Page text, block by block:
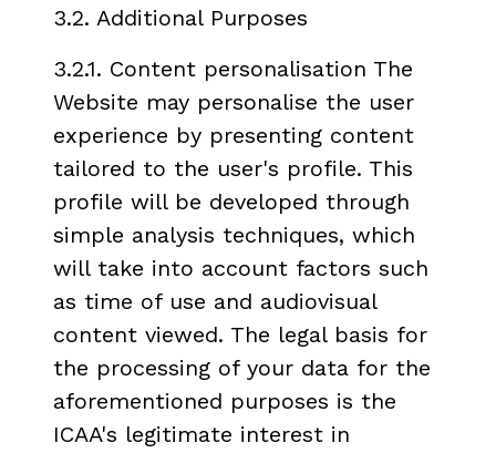
3.2. Additional Purposes
3.2.1. Content personalisation The
Website may personalise the user
experience by presenting content
tailored to the user's profile. This
profile will be developed through
simple analysis techniques, which
will take into account factors such
as time of use and audiovisual
content viewed. The legal basis for
the processing of your data for the
aforementioned purposes is the
ICAA's legitimate interest in